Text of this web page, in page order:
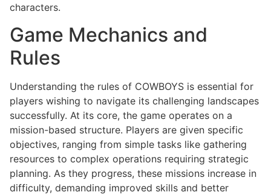
characters.
Game Mechanics and
Rules
Understanding the rules of COWBOYS is essential for
players wishing to navigate its challenging landscapes
successfully. At its core, the game operates on a
mission-based structure. Players are given specific
objectives, ranging from simple tasks like gathering
resources to complex operations requiring strategic
planning. As they progress, these missions increase in
difficulty, demanding improved skills and better